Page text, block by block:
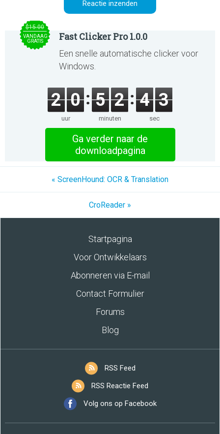
$15.00
VANDAAG
GRATIS
Fast Clicker Pro 1.0.0
Een snelle automatische clicker voor
Windows.
2 0
uur
5 2
minuten
4 3
sec
Ga verder naar de
downloadpagina
« ScreenHound: OCR & Translation
CroReader »
Startpagina
Voor Ontwikkelaars
Abonneren via E-mail
Contact Formulier
Forums
Blog
RSS Feed
RSS Reactie Feed
Volg ons op Facebook